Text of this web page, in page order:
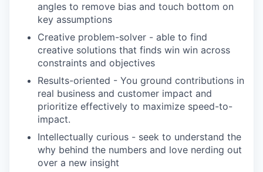
angles to remove bias and touch bottom on
key assumptions
Creative problem-solver - able to find
creative solutions that finds win win across
constraints and objectives
Results-oriented - You ground contributions in
real business and customer impact and
prioritize effectively to maximize speed-to-
impact.
Intellectually curious - seek to understand the
why behind the numbers and love nerding out
over a new insight